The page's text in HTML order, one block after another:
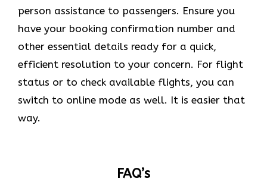
person assistance to passengers. Ensure you
have your booking confirmation number and
other essential details ready for a quick,
efficient resolution to your concern. For flight
status or to check available flights, you can
switch to online mode as well. It is easier that
way.
FAQ’s